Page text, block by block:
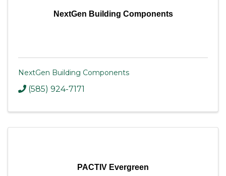
NextGen Building Components
NextGen Building Components
(585) 924-7171
PACTIV Evergreen